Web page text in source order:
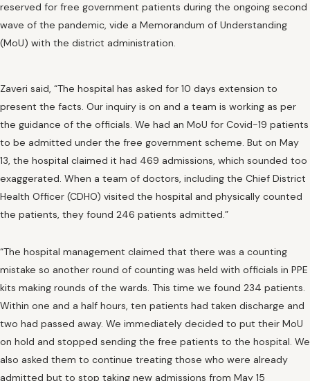
reserved for free government patients during the ongoing second
wave of the pandemic, vide a Memorandum of Understanding
(MoU) with the district administration.
Zaveri said, “The hospital has asked for 10 days extension to
present the facts. Our inquiry is on and a team is working as per
the guidance of the officials. We had an MoU for Covid-19 patients
to be admitted under the free government scheme. But on May
13, the hospital claimed it had 469 admissions, which sounded too
exaggerated. When a team of doctors, including the Chief District
Health Officer (CDHO) visited the hospital and physically counted
the patients, they found 246 patients admitted.”
“The hospital management claimed that there was a counting
mistake so another round of counting was held with officials in PPE
kits making rounds of the wards. This time we found 234 patients.
Within one and a half hours, ten patients had taken discharge and
two had passed away. We immediately decided to put their MoU
on hold and stopped sending the free patients to the hospital. We
also asked them to continue treating those who were already
admitted but to stop taking new admissions from May 15